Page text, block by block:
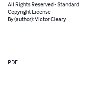
All Rights Reserved - Standard
Copyright License
By (author): Victor Cleary
PDF